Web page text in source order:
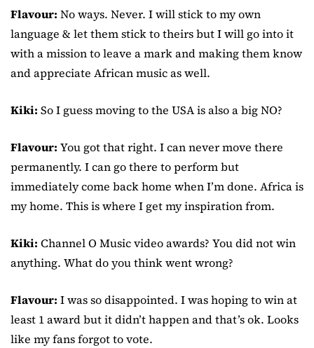
Flavour: No ways. Never. I will stick to my own
language & let them stick to theirs but I will go into it
with a mission to leave a mark and making them know
and appreciate African music as well.
Kiki: So I guess moving to the USA is also a big NO?
Flavour: You got that right. I can never move there
permanently. I can go there to perform but
immediately come back home when I’m done. Africa is
my home. This is where I get my inspiration from.
Kiki: Channel O Music video awards? You did not win
anything. What do you think went wrong?
Flavour: I was so disappointed. I was hoping to win at
least 1 award but it didn’t happen and that’s ok. Looks
like my fans forgot to vote.